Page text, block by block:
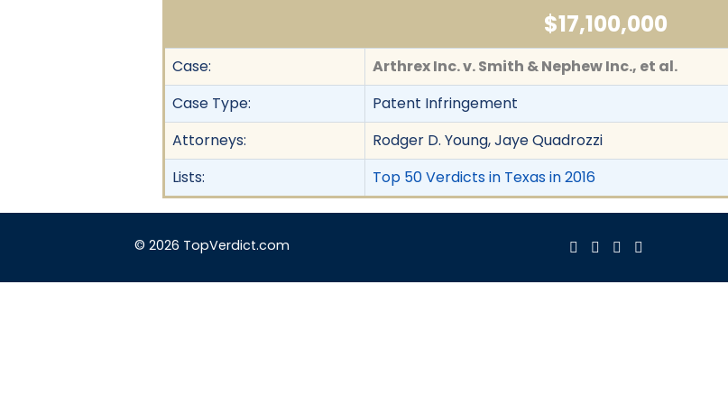
$17,100,000
Case:
Arthrex Inc. v. Smith & Nephew Inc., et al.
Case Type:
Patent Infringement
Attorneys:
Rodger D. Young, Jaye Quadrozzi
Lists:
Top 50 Verdicts in Texas in 2016
© 2026 TopVerdict.com